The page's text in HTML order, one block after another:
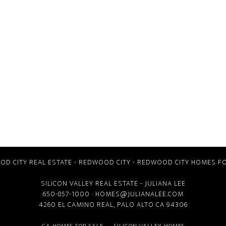
CITY REAL ESTATE - REDWOOD CITY - REDWOOD CITY HOMES
SILICON VALLEY REAL ESTATE - JULIANA LEE
650-857-1000 · HOMES@JULIANALEE.COM
4260 EL CAMINO REAL, PALO ALTO CA 94306